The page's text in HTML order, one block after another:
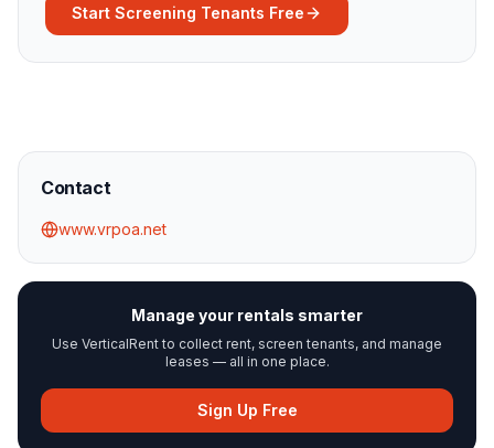
Start Screening Tenants Free
Contact
www.vrpoa.net
Manage your rentals smarter
Use VerticalRent to collect rent, screen tenants, and manage
leases — all in one place.
Sign Up Free